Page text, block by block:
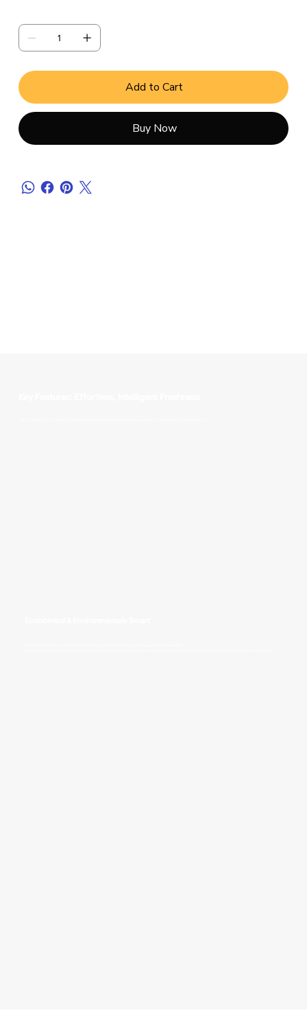
Add to Cart
Buy Now